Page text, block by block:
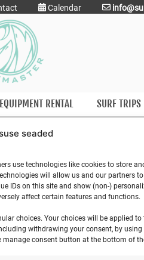
seaded
use technologies like cookies to store
will allow us and our partners
IDs on this site and show (non-)
affect certain features and functions.
choices. Your choices will be applied to
withdrawing your consent, by using
consent button at the bottom of
Calendar
RENTAL SURF TRIPS